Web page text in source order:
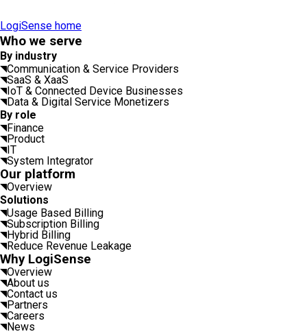
LogiSense home
Who we serve
By industry
Communication & Service Providers
SaaS & XaaS
IoT & Connected Device Businesses
Data & Digital Service Monetizers
By role
Finance
Product
IT
System Integrator
Our platform
Overview
Solutions
Usage Based Billing
Subscription Billing
Hybrid Billing
Reduce Revenue Leakage
Why LogiSense
Overview
About us
Contact us
Partners
Careers
News